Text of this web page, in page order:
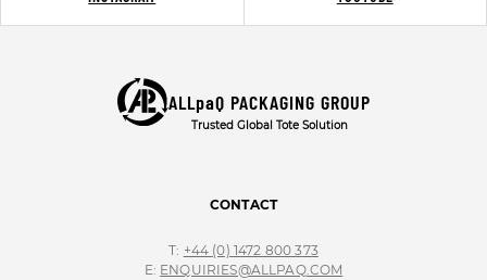
ALLpaQ PACKAGING GROUP
Trusted Global Tote Solution
CONTACT
T: +44 (0) 1472 800 373
E: ENQUIRIES@ALLPAQ.COM